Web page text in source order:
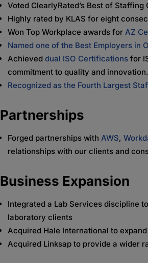
Voted ClearlyRated’s Best of
Highly rated by KLAS for eight
Won Top Workplace awards forAZ
Named one of the Best Employers in
Achieveddual ISO Certifications for
commitment to quality and innovation.
Recognized as the Fourth Largest
Partnerships
Forged partnerships withAWS,
relationships with our clients and
Business Expansion
Integrated a Lab Services discipline
laboratory clients
Acquired Hale International to
Acquired Linksap to provide a wider